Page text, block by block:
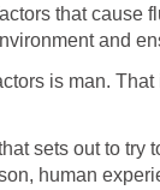
that cause
and
is man. That
sets out to try
human